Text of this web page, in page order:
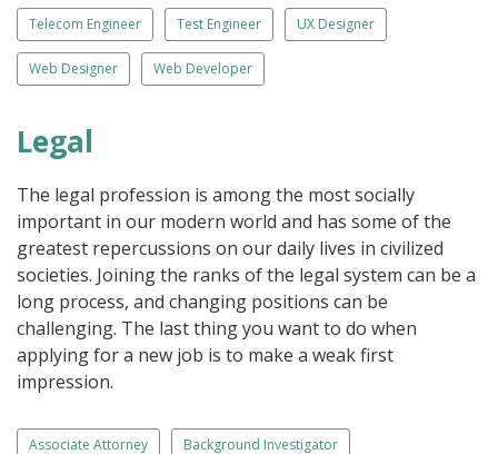
Telecom Engineer Test Engineer UX Designer
Web Designer Web Developer
Legal
The legal profession is among the most socially
important in our modern world and has some of the
greatest repercussions on our daily lives in civilized
societies. Joining the ranks of the legal system can be a
long process, and changing positions can be
challenging. The last thing you want to do when
applying for a new job is to make a weak first
impression.
Associate Attorney Background Investigator